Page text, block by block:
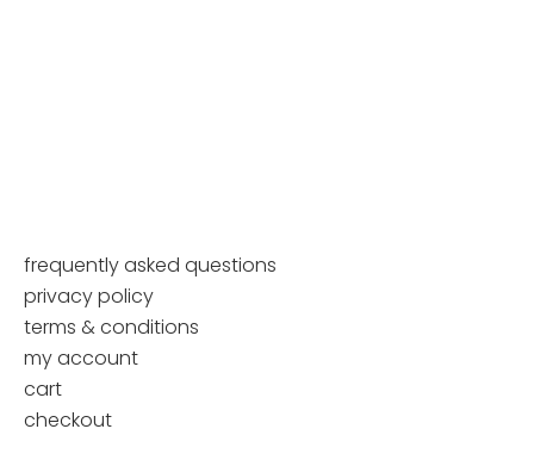
frequently asked questions
privacy policy
terms & conditions
my account
cart
checkout